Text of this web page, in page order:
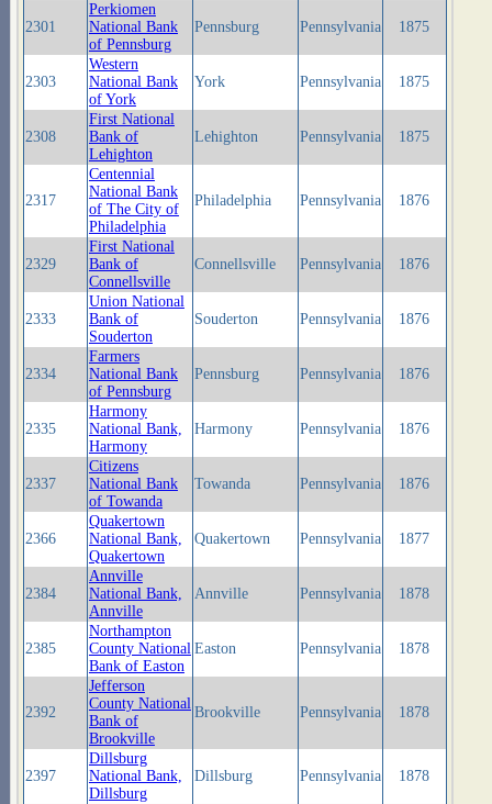
2301
Perkiomen
National Bank
of Pennsburg
Pennsburg Pennsylvania 1875
2303
Western
National Bank
of York
York Pennsylvania 1875
2308
First National
Bank of
Lehighton
Lehighton Pennsylvania 1875
2317
Centennial
National Bank
of The City of
Philadelphia
Philadelphia Pennsylvania 1876
2329
First National
Bank of
Connellsville
Connellsville Pennsylvania 1876
2333
Union National
Bank of
Souderton
Souderton Pennsylvania 1876
2334
Farmers
National Bank
of Pennsburg
Pennsburg Pennsylvania 1876
2335
Harmony
National Bank,
Harmony
Harmony Pennsylvania 1876
2337
Citizens
National Bank
of Towanda
Towanda Pennsylvania 1876
2366
Quakertown
National Bank,
Quakertown
Quakertown Pennsylvania 1877
2384
Annville
National Bank,
Annville
Annville Pennsylvania 1878
2385
Northampton
County National
Bank of Easton
Easton Pennsylvania 1878
2392
Jefferson
County National
Bank of
Brookville
Brookville Pennsylvania 1878
2397
Dillsburg
National Bank,
Dillsburg
Dillsburg Pennsylvania 1878